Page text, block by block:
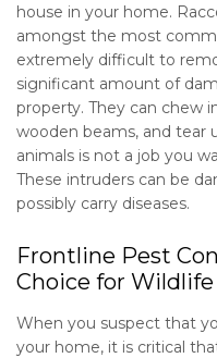
house in your home.
amongst the most
extremely difficult to
significant amount of
property. They can chew
wooden beams, and tear
animals is not a job you
These intruders can be
possibly carry diseases.
Frontline Pest
Choice for
When you suspect that
your home, it is critical